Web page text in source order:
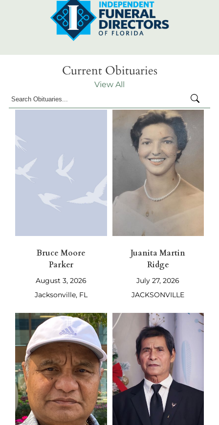
Current Obituaries
View All
Bruce Moore
Parker
August 3, 2026
Jacksonville, FL
Juanita Martin
Ridge
July 27, 2026
JACKSONVILLE